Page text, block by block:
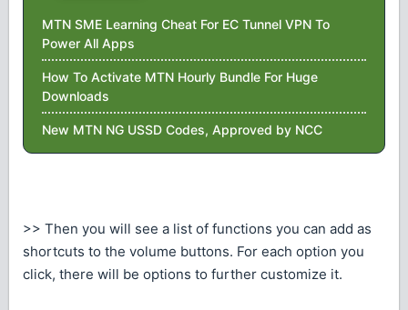
MTN SME Learning Cheat For EC Tunnel VPN To
Power All Apps
How To Activate MTN Hourly Bundle For Huge
Downloads
New MTN NG USSD Codes, Approved by NCC
>> Then you will see a list of functions you can add as
shortcuts to the volume buttons. For each option you
click, there will be options to further customize it.